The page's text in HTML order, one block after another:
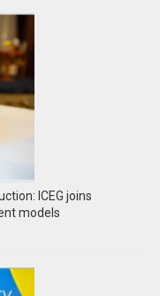
ICEG joins
models